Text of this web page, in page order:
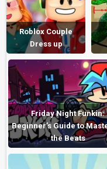
Roblox Couple
Dress up
Friday Night Funkin:
Beginner’s Guide to
the Beats